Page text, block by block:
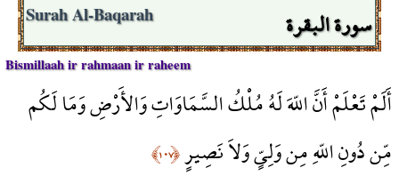
سورة البقرة Surah Al-Baqarah
Bismillaah ir rahmaan ir raheem
أَلَمْ تَعْلَمْ أَنَّ اللّهَ لَهُ مُلْكُ السَّمَاوَاتِ وَالأَرْضِ وَمَا لَكُم
مِّن دُونِ اللّهِ مِن وَلِيٍّ وَلاَ نَصِيرٍ﴿١٠٧﴾